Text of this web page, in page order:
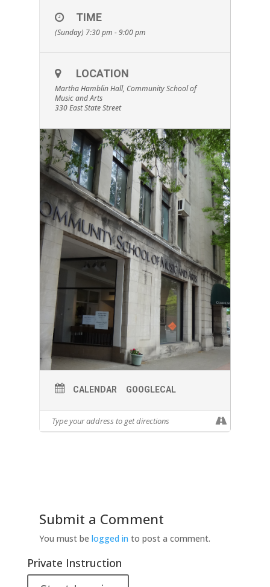
TIME
(Sunday) 7:30 pm - 9:00 pm
LOCATION
Martha Hamblin Hall, Community School of
Music and Arts
330 East State Street
CALENDAR GOOGLECAL
Submit a Comment
You must be logged in to post a comment.
Private Instruction